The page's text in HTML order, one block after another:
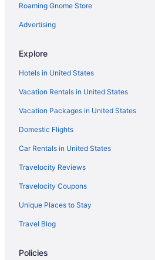
Roaming Gnome Store
Advertising
Explore
Hotels in United States
Vacation Rentals in United States
Vacation Packages in United States
Domestic Flights
Car Rentals in United States
Travelocity Reviews
Travelocity Coupons
Unique Places to Stay
Travel Blog
Policies